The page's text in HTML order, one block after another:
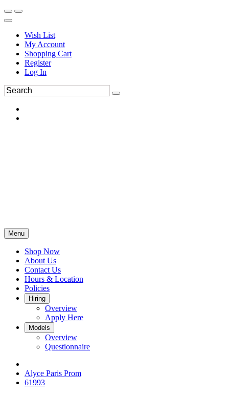
Wish List
My Account
Shopping Cart
Register
Log In
Menu
Shop Now
About Us
Contact Us
Hours & Location
Policies
Hiring
Overview
Apply Here
Models
Overview
Questionnaire
Alyce Paris Prom
61993